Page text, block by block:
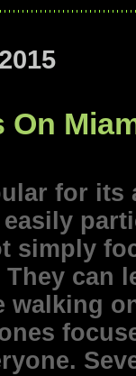
for its
simply
can
walking